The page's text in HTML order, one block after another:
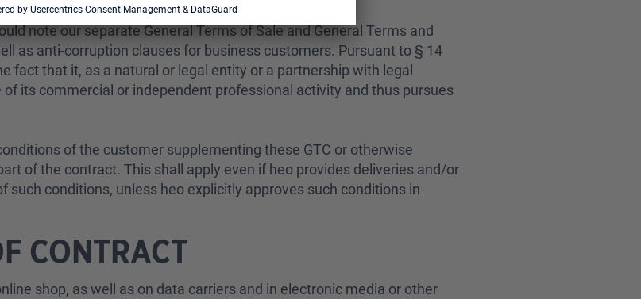
note our separate General Terms of Sale and General Terms and
as anti-corruption clauses for business customers. Pursuant to § 14
fact that it, as a natural or legal entity or a partnership with legal
its commercial or independent professional activity and thus pursues
of the customer supplementing these GTC or otherwise
of the contract. This shall apply even if heo provides deliveries and/or
such conditions, unless heo explicitly approves such conditions in
CONTRACT
shop, as well as on data carriers and in electronic media or other